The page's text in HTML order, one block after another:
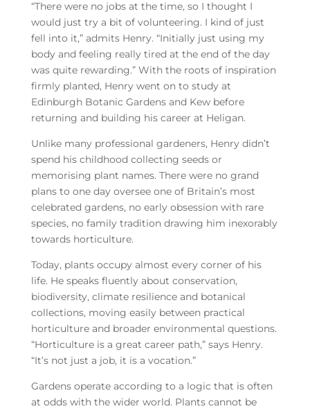
“There were no jobs at the time, so I thought I
would just try a bit of volunteering. I kind of just
fell into it,” admits Henry. “Initially just using my
body and feeling really tired at the end of the day
was quite rewarding.” With the roots of inspiration
firmly planted, Henry went on to study at
Edinburgh Botanic Gardens and Kew before
returning and building his career at Heligan.
Unlike many professional gardeners, Henry didn’t
spend his childhood collecting seeds or
memorising plant names. There were no grand
plans to one day oversee one of Britain’s most
celebrated gardens, no early obsession with rare
species, no family tradition drawing him inexorably
towards horticulture.
Today, plants occupy almost every corner of his
life. He speaks fluently about conservation,
biodiversity, climate resilience and botanical
collections, moving easily between practical
horticulture and broader environmental questions.
“Horticulture is a great career path,” says Henry.
“It’s not just a job, it is a vocation.”
Gardens operate according to a logic that is often
at odds with the wider world. Plants cannot be